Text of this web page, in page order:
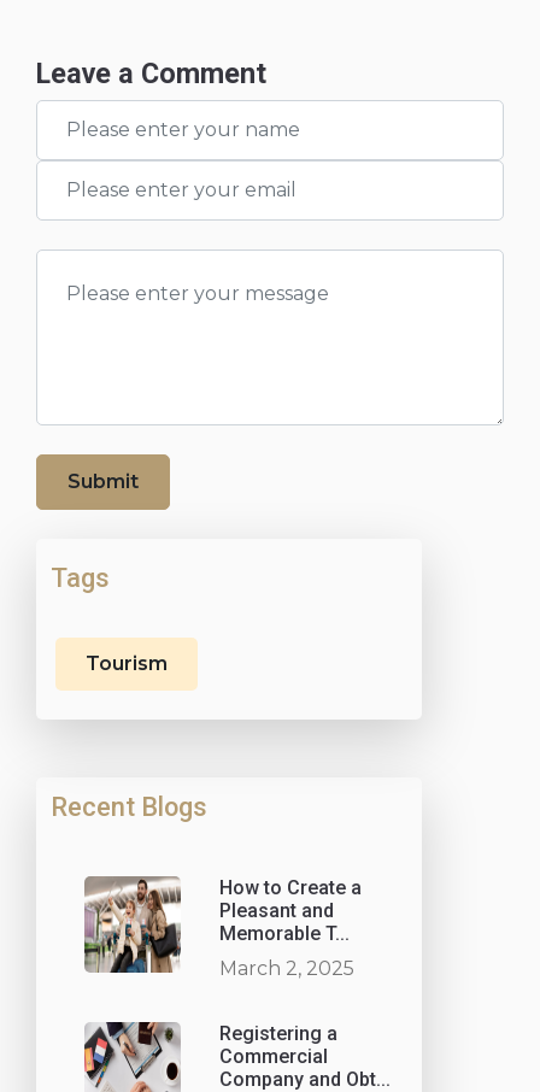
Leave a Comment
Submit
Tags
Tourism
Recent Blogs
How to Create a
Pleasant and
Memorable T...
March 2, 2025
Registering a
Commercial
Company and Obt...